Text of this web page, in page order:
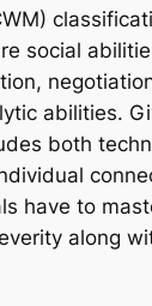
social
abilities.
both
have to
along